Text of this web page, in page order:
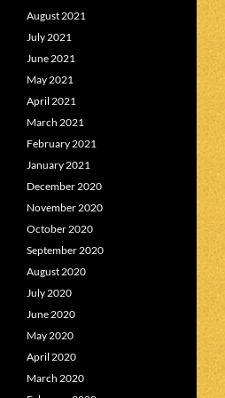
August 2021
July 2021
June 2021
May 2021
April 2021
March 2021
February 2021
January 2021
December 2020
November 2020
October 2020
September 2020
August 2020
July 2020
June 2020
May 2020
April 2020
March 2020